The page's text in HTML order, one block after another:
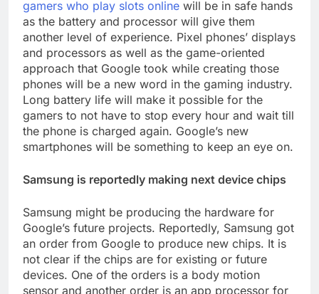
gamers who play slots online will be in safe hands
as the battery and processor will give them
another level of experience. Pixel phones’ displays
and processors as well as the game-oriented
approach that Google took while creating those
phones will be a new word in the gaming industry.
Long battery life will make it possible for the
gamers to not have to stop every hour and wait till
the phone is charged again. Google’s new
smartphones will be something to keep an eye on.
Samsung is reportedly making next device chips
Samsung might be producing the hardware for
Google’s future projects. Reportedly, Samsung got
an order from Google to produce new chips. It is
not clear if the chips are for existing or future
devices. One of the orders is a body motion
sensor and another order is an app processor for